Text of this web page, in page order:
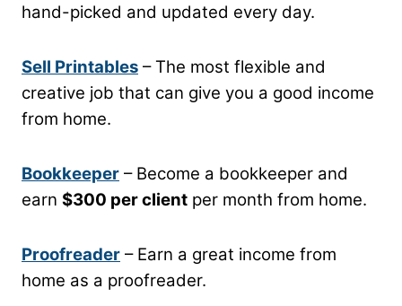
hand-picked and updated every day.
Sell Printables – The most flexible and
creative job that can give you a good income
from home.
Bookkeeper – Become a bookkeeper and
earn $300 per client per month from home.
Proofreader – Earn a great income from
home as a proofreader.